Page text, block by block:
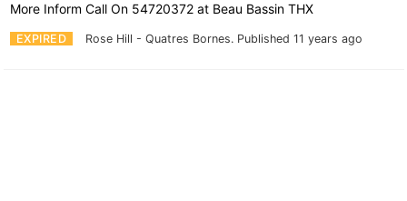
EXPIRED Rose Hill - Quatres Bornes. Published 11 years ago
More Inform Call On 54720372 at Beau Bassin THX